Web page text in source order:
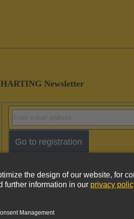
HARTING Newsletter
Go to registration